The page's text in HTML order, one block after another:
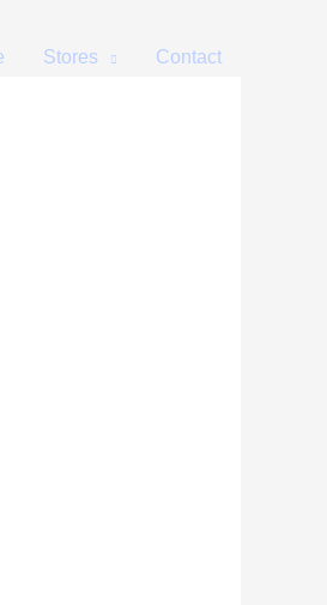
Stores Contact